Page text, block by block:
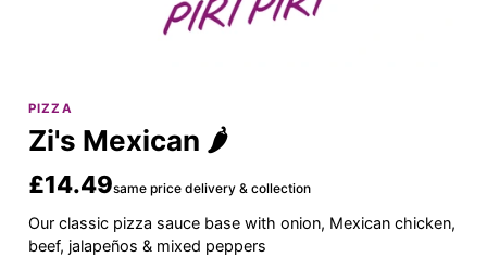
PIZZA
Zi's Mexican 🌶
£14.49same price delivery & collection
Our classic pizza sauce base with onion, Mexican chicken,
beef, jalapeños & mixed peppers